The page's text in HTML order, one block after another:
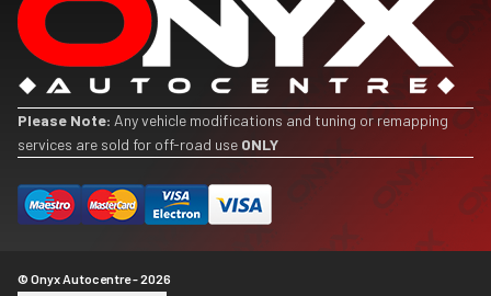
Please Note: Any vehicle modifications and tuning or remapping
services are sold for off-road use ONLY
© Onyx Autocentre - 2026